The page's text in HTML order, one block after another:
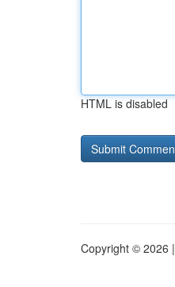
HTML is disabled
Copyright © 2026 |